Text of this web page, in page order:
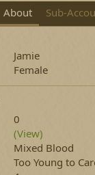
About Sub-
Jamie
Female
0
(View)
Mixed Blood
Too Young to